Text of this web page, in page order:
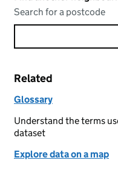
Search for a postcode
Related
Glossary
Understand the terms
dataset
Explore data on a map